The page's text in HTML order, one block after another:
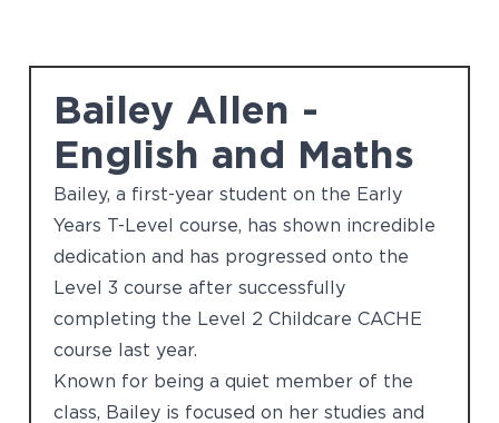
Bailey Allen -
English and Maths
Bailey, a first-year student on the Early
Years T-Level course, has shown incredible
dedication and has progressed onto the
Level 3 course after successfully
completing the Level 2 Childcare CACHE
course last year.
Known for being a quiet member of the
class, Bailey is focused on her studies and